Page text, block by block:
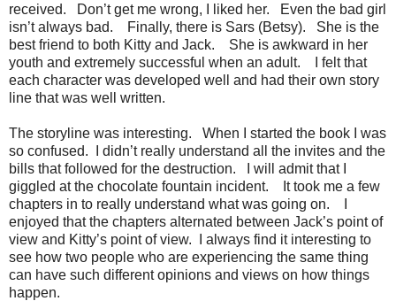
received. Don’t get me wrong, I liked her. Even the bad girl
isn’t always bad. Finally, there is Sars (Betsy). She is the
best friend to both Kitty and Jack. She is awkward in her
youth and extremely successful when an adult. I felt that
each character was developed well and had their own story
line that was well written.
The storyline was interesting. When I started the book I was
so confused. I didn’t really understand all the invites and the
bills that followed for the destruction. I will admit that I
giggled at the chocolate fountain incident. It took me a few
chapters in to really understand what was going on. I
enjoyed that the chapters alternated between Jack’s point of
view and Kitty’s point of view. I always find it interesting to
see how two people who are experiencing the same thing
can have such different opinions and views on how things
happen.